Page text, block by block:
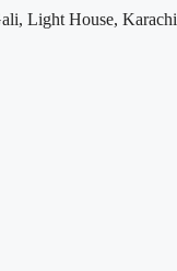
Light House, Karachi